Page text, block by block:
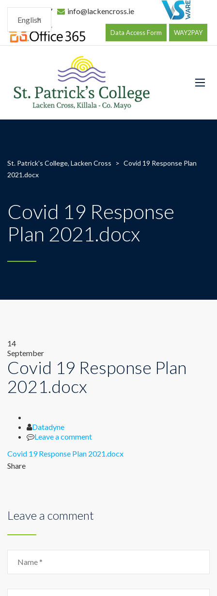
096 34177 info@lackencross.ie
Data Access Form WAY2PAY
St. Patrick's College, Lacken Cross > Covid 19 Response Plan
2021.docx
Covid 19 Response
Plan 2021.docx
14
September
Covid 19 Response Plan
2021.docx
Author
Datadyne
Leave a comment
Covid 19 Response Plan 2021.docx
Share
Leave a comment
English